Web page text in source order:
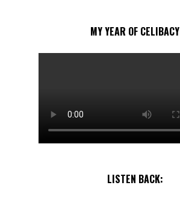
MY YEAR OF CELIBACY
LISTEN BACK: